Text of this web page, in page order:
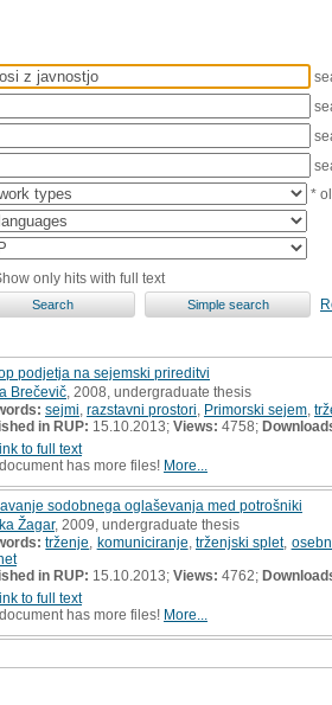
*
only hits with full text
podjetja na sejemski prireditvi
Brečevič , 2008, undergraduate thesis
sejmi razstavni prostori Primorski sejem
in RUP: 15.10.2013; Views: 4758;
to full text
has more files! More...
sodobnega oglaševanja med potrošniki
Žagar, 2009, undergraduate thesis
trženje komuniciranje trženjski splet,
in RUP: 15.10.2013; Views: 4762;
to full text
has more files! More...